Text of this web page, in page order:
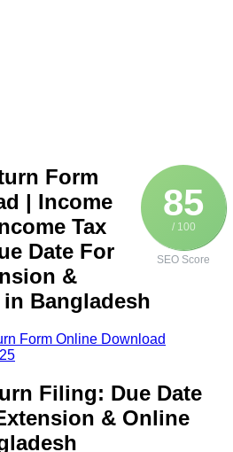
85
/ 100
SEO Score
Form
| Income
Tax
Date For
&
Bangladesh
Filing: Due Date
& Online